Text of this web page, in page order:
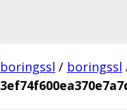
boringssl / boringssl